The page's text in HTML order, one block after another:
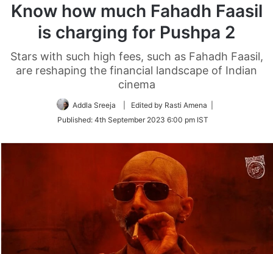
Know how much Fahadh Faasil
is charging for Pushpa 2
Stars with such high fees, such as Fahadh Faasil,
are reshaping the financial landscape of Indian
cinema
Addla Sreeja
| Edited by Rasti Amena |
Published: 4th September 2023 6:00 pm IST